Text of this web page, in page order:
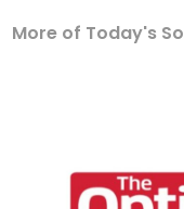
More of Today's